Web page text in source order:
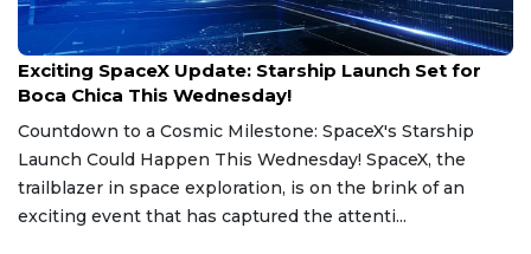
Mar 4, 2025
Exciting SpaceX Update: Starship Launch Set for
Boca Chica This Wednesday!
Countdown to a Cosmic Milestone: SpaceX's Starship
Launch Could Happen This Wednesday! SpaceX, the
trailblazer in space exploration, is on the brink of an
exciting event that has captured the attenti...